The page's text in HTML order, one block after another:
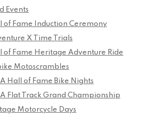
Events
of Fame Induction Ceremony
X Time Trials
of Fame Heritage Adventure Ride
Motoscrambles
Hall of Fame Bike Nights
Flat Track Grand Championship
Motorcycle Days